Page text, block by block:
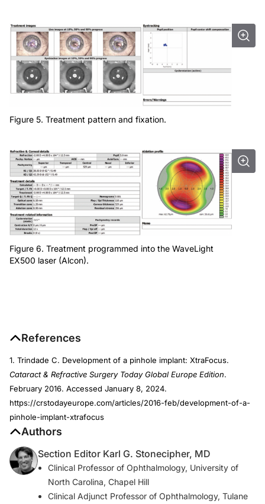
Figure 5. Treatment pattern and fixation.
Figure 6. Treatment programmed into the WaveLight
EX500 laser (Alcon).
References
1. Trindade C. Development of a pinhole implant: XtraFocus.
Cataract & Refractive Surgery Today Global Europe Edition.
February 2016. Accessed January 8, 2024.
https://crstodayeurope.com/articles/2016-feb/development-of-a-
pinhole-implant-xtrafocus
Authors
Section Editor Karl G. Stonecipher, MD
Clinical Professor of Ophthalmology, University of
North Carolina, Chapel Hill
Clinical Adjunct Professor of Ophthalmology, Tulane